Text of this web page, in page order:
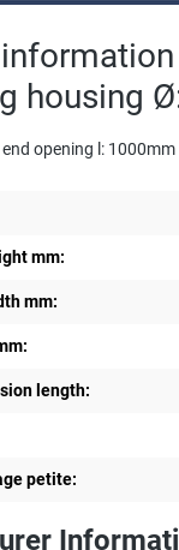
housing
opening l:
mm:
mm:
length:
petite: